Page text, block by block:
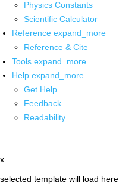
Physics Constants
Scientific Calculator
Reference expand_more
Reference & Cite
Tools expand_more
Help expand_more
Get Help
Feedback
Readability
x
selected template will load here